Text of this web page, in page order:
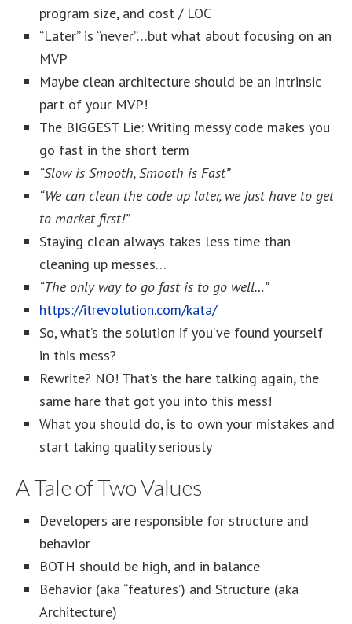
program size, and cost / LOC
“Later” is “never”…but what about focusing on an
MVP
Maybe clean architecture should be an intrinsic
part of your MVP!
The BIGGEST Lie: Writing messy code makes you
go fast in the short term
“Slow is Smooth, Smooth is Fast”
“We can clean the code up later, we just have to get
to market first!”
Staying clean always takes less time than
cleaning up messes…
“The only way to go fast is to go well…”
https://itrevolution.com/kata/
So, what’s the solution if you’ve found yourself
in this mess?
Rewrite? NO! That’s the hare talking again, the
same hare that got you into this mess!
What you should do, is to own your mistakes and
start taking quality seriously
A Tale of Two Values
Developers are responsible for structure and
behavior
BOTH should be high, and in balance
Behavior (aka “features’) and Structure (aka
Architecture)